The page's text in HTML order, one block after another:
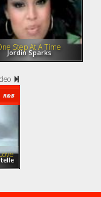
Step At A Time
Jordin Sparks
R&B